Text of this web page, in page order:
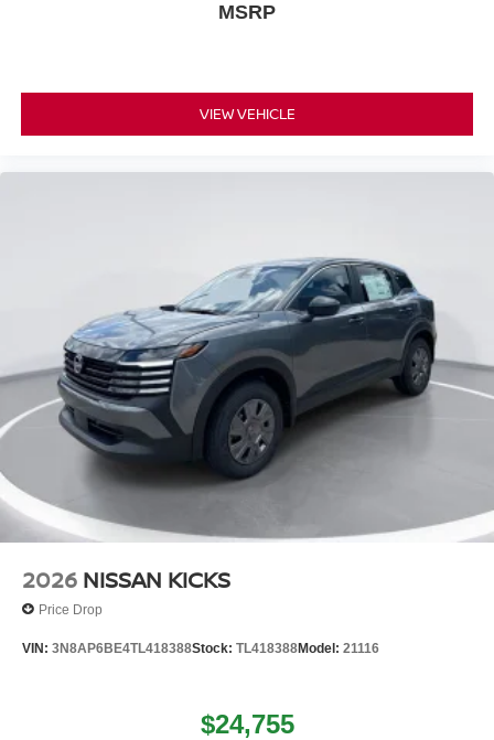
MSRP
VIEW VEHICLE
2026 NISSAN KICKS
Price Drop
VIN: 3N8AP6BE4TL418388Stock: TL418388Model: 21116
$24,755